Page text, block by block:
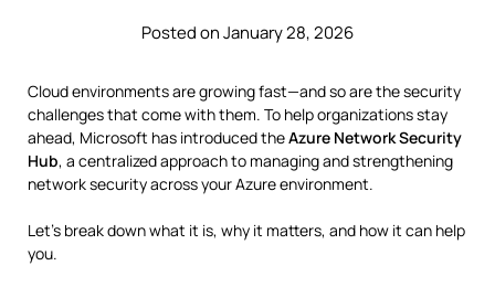
Posted on January 28, 2026
Cloud environments are growing fast—and so are the security
challenges that come with them. To help organizations stay
ahead, Microsoft has introduced theAzure Network Security
Hub, a centralized approach to managing and strengthening
network security across your Azure environment.
Let’s break down what it is, why it matters, and how it can help
you.